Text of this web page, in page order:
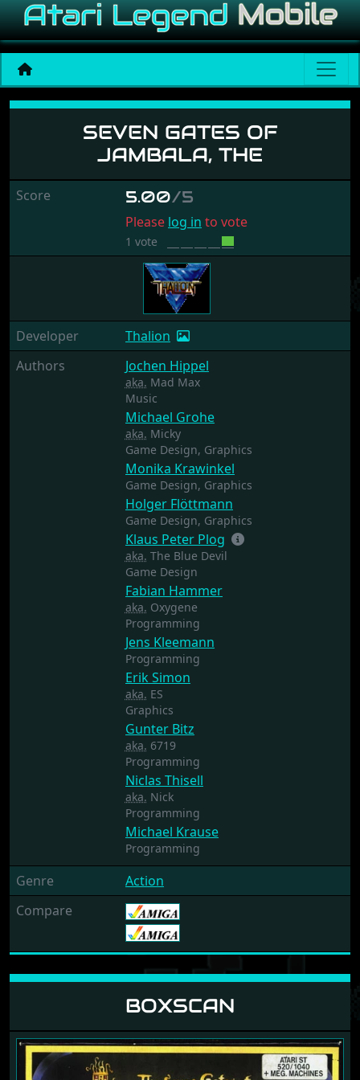
Seven Gates Of Jambala,
SEVEN GATES OF
JAMBALA, THE
Score 5.00/5
Please log in to vote
1 vote
Developer
Thalion
Authors
Jochen Hippel
aka. Mad Max
Music
Michael Grohe
aka. Micky
Game Design, Graphics
Monika Krawinkel
Game Design, Graphics
Holger Flöttmann
Game Design, Graphics
Klaus Peter Plog
aka. The Blue Devil
Game Design
Fabian Hammer
aka. Oxygene
Programming
Jens Kleemann
Programming
Erik Simon
aka. ES
Graphics
Gunter Bitz
aka. 6719
Programming
Niclas Thisell
aka. Nick
Programming
Michael Krause
Programming
Genre
Action
Compare
BOXSCAN